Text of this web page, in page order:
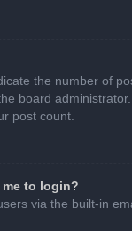
the number of
board
post count.
to login?
via the built-in